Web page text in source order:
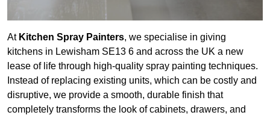
At Kitchen Spray Painters, we specialise in giving
kitchens in Lewisham SE13 6 and across the UK a new
lease of life through high-quality spray painting techniques.
Instead of replacing existing units, which can be costly and
disruptive, we provide a smooth, durable finish that
completely transforms the look of cabinets, drawers, and